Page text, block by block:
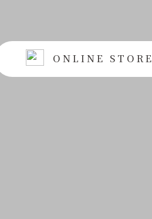
ONLINE STORE